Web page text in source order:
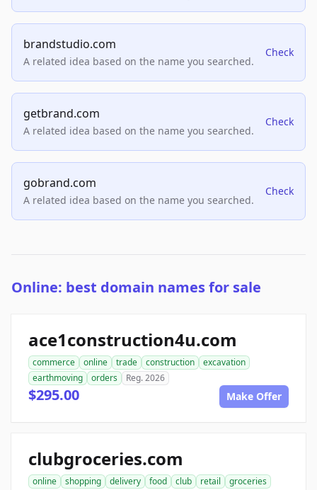
brandstudio.com
A related idea based on the name you searched.
Check
getbrand.com
A related idea based on the name you searched.
Check
gobrand.com
A related idea based on the name you searched.
Check
Online: best domain names for sale
ace1construction4u.com
commerce online trade construction
excavation
earthmoving
orders Reg. 2026
$295.00 Make Offer
clubgroceries.com
online shopping delivery food club retail
groceries